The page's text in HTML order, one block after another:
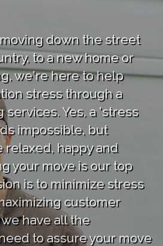
down the street
to a new home or
we're here to help
stress through a
services. Yes, a 'stress
impossible, but
relaxed, happy and
your move is our top
is to minimize stress
customer
have all the
to assure your move